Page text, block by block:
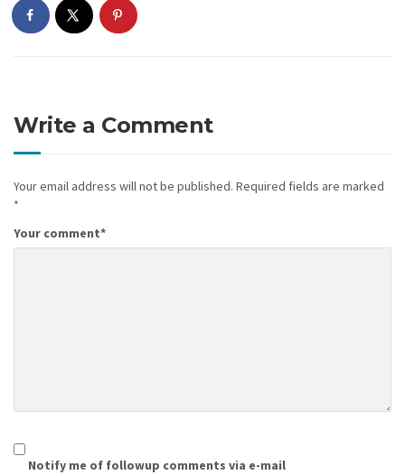
Write a Comment
Your email address will not be published. Required fields are marked
*
Your comment*
Notify me of followup comments via e-mail